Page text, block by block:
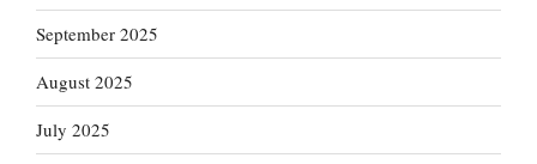
September 2025
August 2025
July 2025